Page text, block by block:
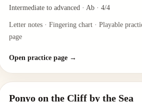
Intermediate to advanced ·Ab ·4/4
Letter notes · Fingering chart · Playable
page
Open practice page →
Ponyo on the Cliff by the Sea